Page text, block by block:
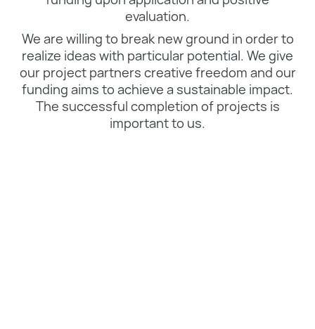
evaluation.
We are willing to break new ground in order to
realize ideas with particular potential. We give
our project partners creative freedom and our
funding aims to achieve a sustainable impact.
The successful completion of projects is
important to us.